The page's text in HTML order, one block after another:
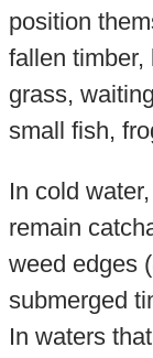
position
fallen timber,
grass,
small fish,
In cold
remain
weed edges
submerged
In waters